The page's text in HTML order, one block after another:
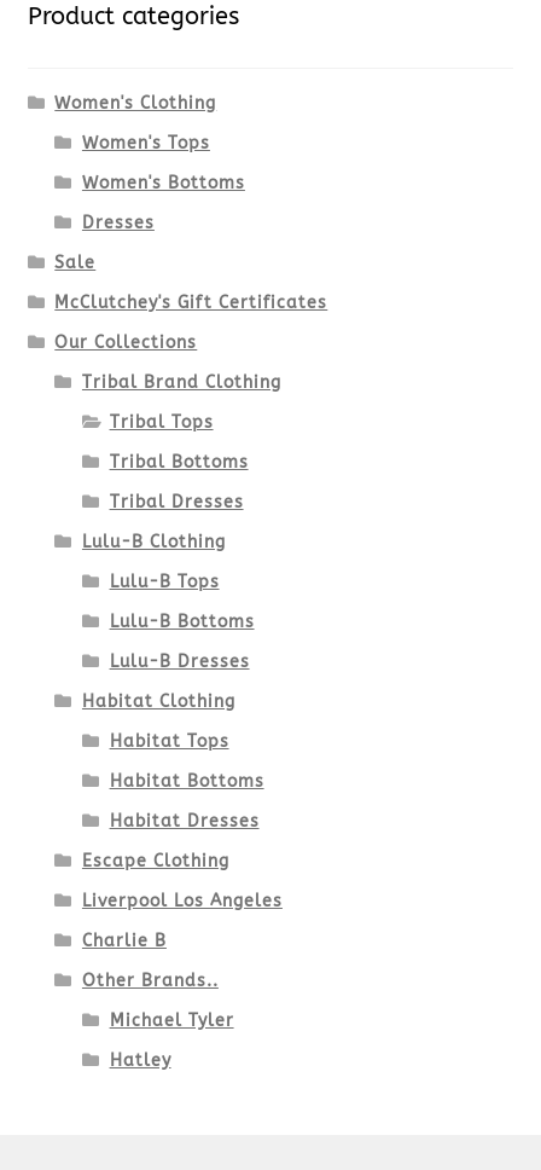
Product categories
Women's Clothing
Women's Tops
Women's Bottoms
Dresses
Sale
McClutchey's Gift Certificates
Our Collections
Tribal Brand Clothing
Tribal Tops
Tribal Bottoms
Tribal Dresses
Lulu-B Clothing
Lulu-B Tops
Lulu-B Bottoms
Lulu-B Dresses
Habitat Clothing
Habitat Tops
Habitat Bottoms
Habitat Dresses
Escape Clothing
Liverpool Los Angeles
Charlie B
Other Brands..
Michael Tyler
Hatley